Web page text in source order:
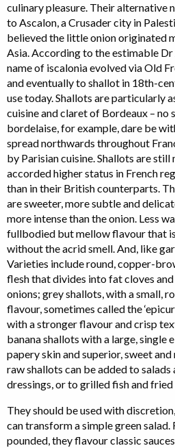
culinary pleasure. Their alternative
to Ascalon, a Crusader city in
believed the little onion originated
Asia. According to the estimable Dr
name of iscalonia evolved via Old
and eventually to shallot in 18th-
use today. Shallots are particularly
cuisine and claret of Bordeaux – no
bordelaise, for example, dare be
spread northwards throughout
by Parisian cuisine. Shallots are still
accorded higher status in French
than in their British counterparts.
are sweeter, more subtle and
more intense than the onion. Less
fullbodied but mellow flavour that
without the acrid smell. And, like
Varieties include round, copper-
flesh that divides into fat cloves
onions; grey shallots, with a small,
flavour, sometimes called the
with a stronger flavour and crisp
banana shallots with a large, single
papery skin and superior, sweet
raw shallots can be added to
dressings, or to grilled fish and fried
They should be used with
can transform a simple green salad.
pounded, they flavour classic